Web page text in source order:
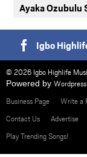
Ayaka Ozubulu
Igbo
© 2026 Igbo Highlife
Powered by Wordpress
Business Page
Write a
Contact Us
Advertise
Play Trending Songs!